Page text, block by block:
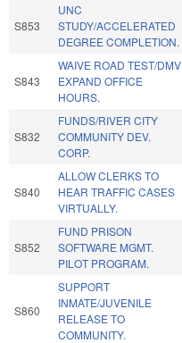
S853
UNC
STUDY/ACCELERATED
DEGREE COMPLETION.
S843
WAIVE ROAD TEST/DMV
EXPAND OFFICE
HOURS.
S832
FUNDS/RIVER CITY
COMMUNITY DEV.
CORP.
S840
ALLOW CLERKS TO
HEAR TRAFFIC CASES
VIRTUALLY.
S852
FUND PRISON
SOFTWARE MGMT.
PILOT PROGRAM.
S860
SUPPORT
INMATE/JUVENILE
RELEASE TO
COMMUNITY.